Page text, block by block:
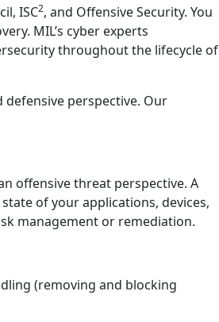
ISC2, and Offensive Security. You
MIL’s cyber experts
throughout the lifecycle of
perspective. Our
offensive threat perspective. A
of your applications, devices,
management or remediation.
(removing and blocking